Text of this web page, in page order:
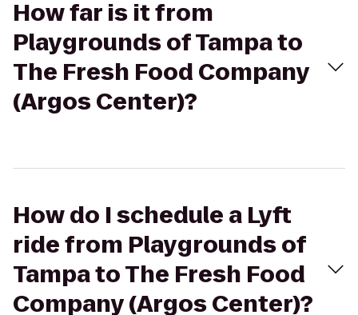
How far is it from
Playgrounds of Tampa to
The Fresh Food Company
(Argos Center)?
How do I schedule a Lyft
ride from Playgrounds of
Tampa to The Fresh Food
Company (Argos Center)?